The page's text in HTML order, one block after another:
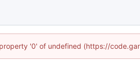
'0' of undefined (https://